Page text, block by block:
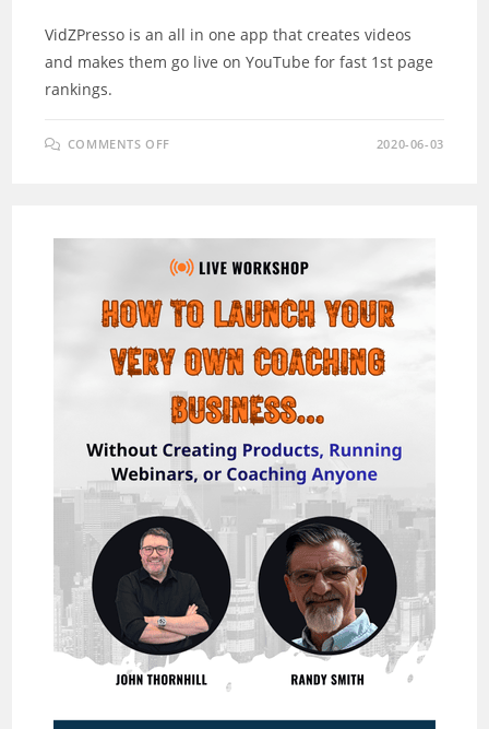
VidZPresso is an all in one app that creates videos
and makes them go live on YouTube for fast 1st page
rankings.
COMMENTS OFF
FASTEST
WAY
TO
$1,000
2020-06-03